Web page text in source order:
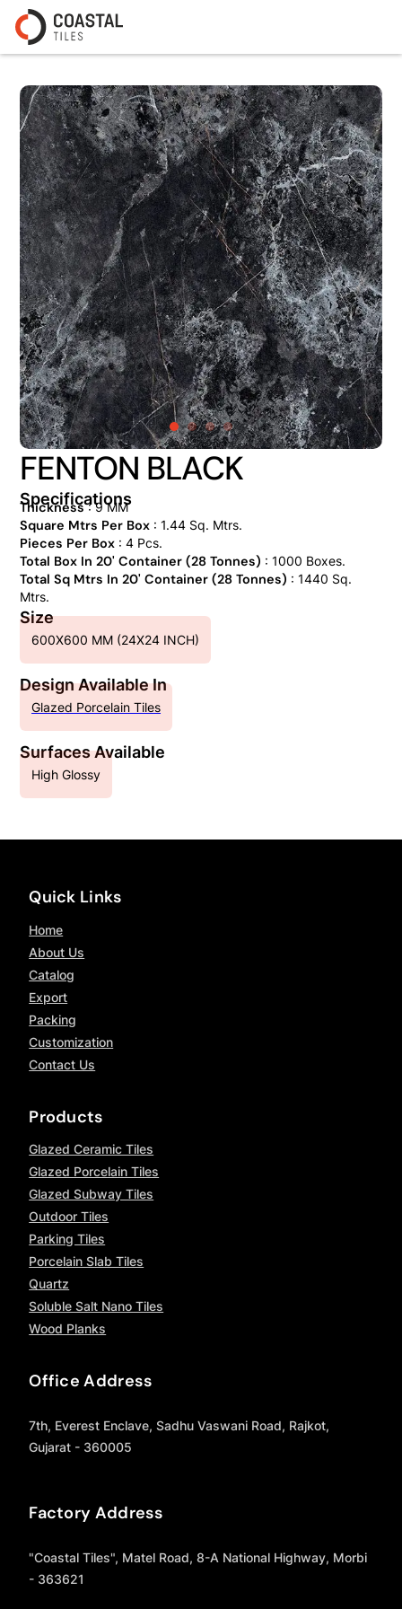
FENTON BLACK
Specifications
Thickness: 9 MM
Square Mtrs Per Box: 1.44 Sq. Mtrs.
Pieces Per Box: 4 Pcs.
Total Box In 20' Container (28 Tonnes) : 1000 Boxes.
Total Sq Mtrs In 20' Container (28 Tonnes) : 1440 Sq.
Mtrs.
Size
600X600 MM (24X24 INCH)
Design Available In
Glazed Porcelain Tiles
Surfaces Available
High Glossy
Quick Links
Home
About Us
Catalog
Export
Packing
Customization
Contact Us
Products
Glazed Ceramic Tiles
Glazed Porcelain Tiles
Glazed Subway Tiles
Outdoor Tiles
Parking Tiles
Porcelain Slab Tiles
Quartz
Soluble Salt Nano Tiles
Wood Planks
Office Address
7th, Everest Enclave, Sadhu Vaswani Road, Rajkot,
Gujarat - 360005
Factory Address
"Coastal Tiles", Matel Road, 8-A National Highway, Morbi
- 363621